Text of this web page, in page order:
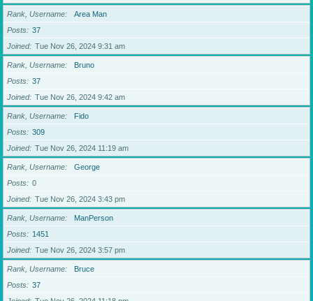
Rank, Username
Area Man
Posts
37
Joined
Tue Nov 26, 2024 9:31 am
Rank, Username
Bruno
Posts
37
Joined
Tue Nov 26, 2024 9:42 am
Rank, Username
Fido
Posts
309
Joined
Tue Nov 26, 2024 11:19 am
Rank, Username
George
Posts
0
Joined
Tue Nov 26, 2024 3:43 pm
Rank, Username
ManPerson
Posts
1451
Joined
Tue Nov 26, 2024 3:57 pm
Rank, Username
Bruce
Posts
37